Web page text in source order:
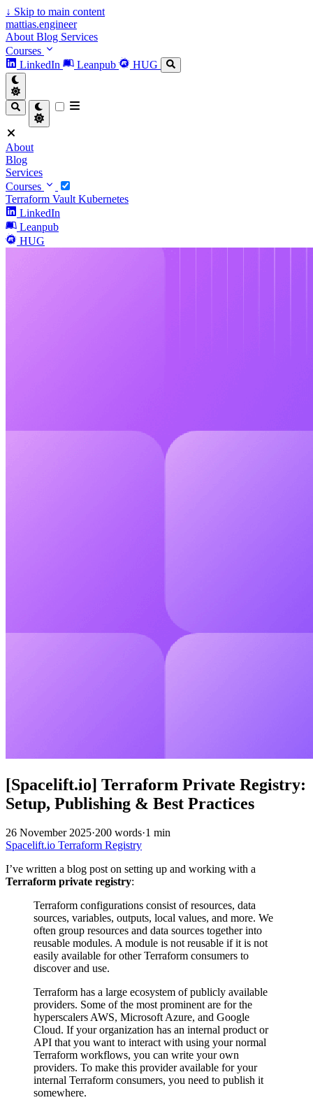
↓ Skip to main content
mattias.engineer
About Blog Services
Courses
LinkedIn
Leanpub HUG
About
Blog
Services
Courses
Terraform Vault Kubernetes
LinkedIn
Leanpub
HUG
[Spacelift.io] Terraform Private Registry:
Setup, Publishing & Best Practices
26 November 2025·200 words·1 min
Spacelift.io Terraform Registry
I’ve written a blog post on setting up and working with a
Terraform private registry:
Terraform configurations consist of resources, data
sources, variables, outputs, local values, and more. We
often group resources and data sources together into
reusable modules. A module is not reusable if it is not
easily available for other Terraform consumers to
discover and use.
Terraform has a large ecosystem of publicly available
providers. Some of the most prominent are for the
hyperscalers AWS, Microsoft Azure, and Google
Cloud. If your organization has an internal product or
API that you want to interact with using your normal
Terraform workflows, you can write your own
providers. To make this provider available for your
internal Terraform consumers, you need to publish it
somewhere.